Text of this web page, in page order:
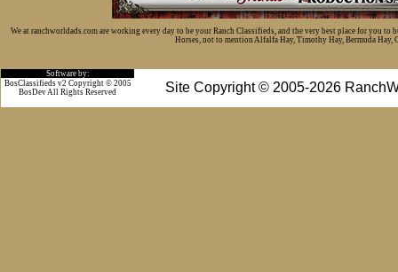
We at ranchworldads.com are working every day to be your Ranch Classifieds, and the very best place for you
Horses, not to mention Alfalfa Hay, Timothy Hay, Bermuda Hay,
Software by:
Site Copyright © 2005-2026
BosClassifieds v2 Copyright © 2005
BosDev All Rights Reserved